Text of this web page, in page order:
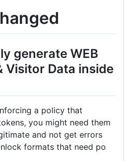
generate WEB
Visitor Data inside
a policy that
you might need them
and not get errors
formats that need po